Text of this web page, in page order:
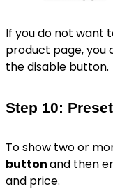
If you do not want
product page, you
the disable button.
Step 10:
To show two or
buttonand then
and price.